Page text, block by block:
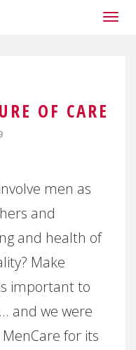
OF CARE
men as
and
and health of
Make
important to
and we were
for its